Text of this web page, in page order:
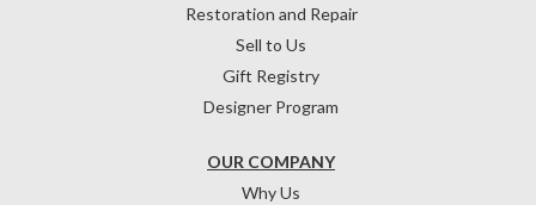
OUR COMPANY
Why Us
Restoration and Repair
Sell to Us
Gift Registry
Designer Program